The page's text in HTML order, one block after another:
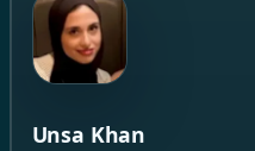
Unsa Khan